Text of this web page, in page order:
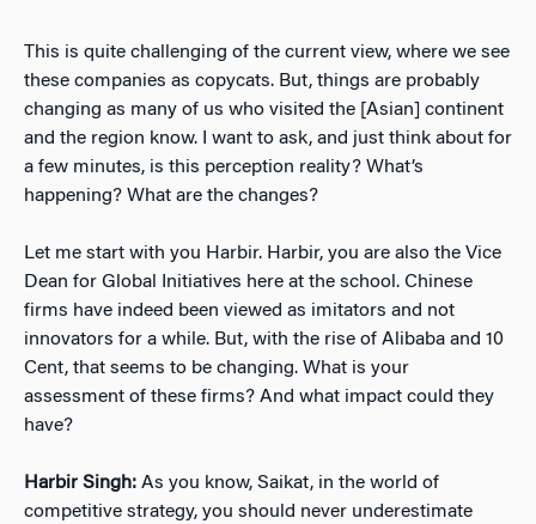
This is quite challenging of the current view, where we see
these companies as copycats. But, things are probably
changing as many of us who visited the [Asian] continent
and the region know. I want to ask, and just think about for
a few minutes, is this perception reality? What’s
happening? What are the changes?
Let me start with you Harbir. Harbir, you are also the Vice
Dean for Global Initiatives here at the school. Chinese
firms have indeed been viewed as imitators and not
innovators for a while. But, with the rise of Alibaba and 10
Cent, that seems to be changing. What is your
assessment of these firms? And what impact could they
have?
Harbir Singh: As you know, Saikat, in the world of
competitive strategy, you should never underestimate